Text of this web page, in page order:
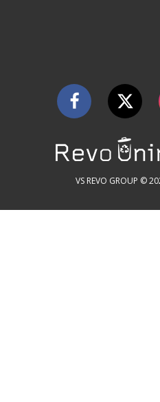
VS REVO GROUP ©